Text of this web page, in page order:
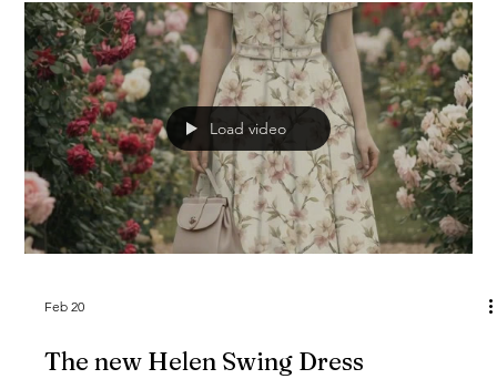
Load video
Feb 20
The new Helen Swing Dress